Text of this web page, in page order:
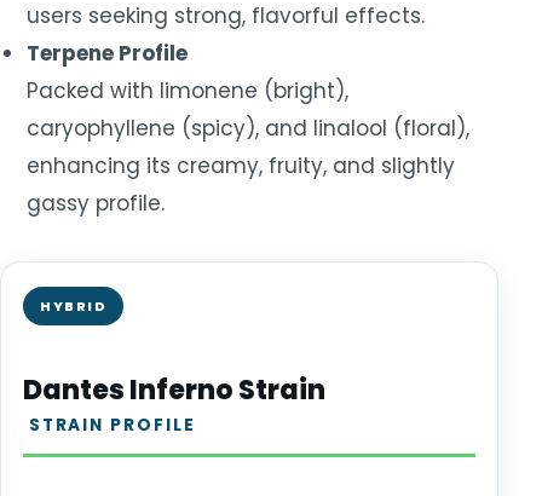
users seeking strong, flavorful effects.
Terpene Profile
Packed with limonene (bright),
caryophyllene (spicy), and linalool (floral),
enhancing its creamy, fruity, and slightly
gassy profile.
HYBRID
Dantes Inferno Strain
STRAIN PROFILE